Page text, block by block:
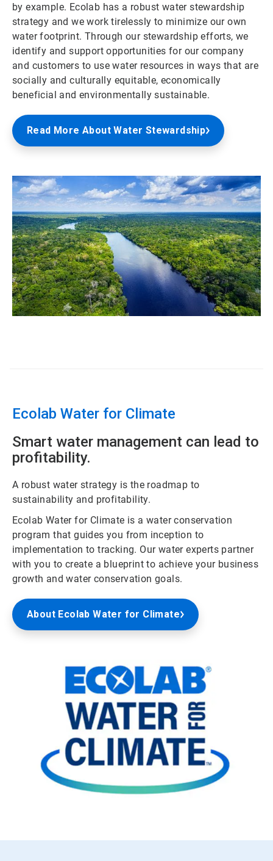
by example. Ecolab has a robust water stewardship
strategy and we work tirelessly to minimize our own
water footprint. Through our stewardship efforts, we
identify and support opportunities for our company
and customers to use water resources in ways that are
socially and culturally equitable, economically
beneficial and environmentally sustainable.
Read More About Water Stewardship
Ecolab Water for Climate
Smart water management can lead to
profitability.
A robust water strategy is the roadmap to
sustainability and profitability.
Ecolab Water for Climate is a water conservation
program that guides you from inception to
implementation to tracking. Our water experts partner
with you to create a blueprint to achieve your business
growth and water conservation goals.
About Ecolab Water for Climate